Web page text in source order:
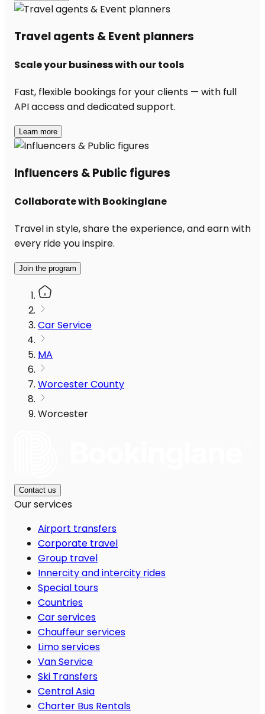
Travel agents & Event planners
Scale your business with our tools
Fast, flexible bookings for your clients — with full
API access and dedicated support.
Learn more
Influencers & Public figures
Collaborate with Bookinglane
Travel in style, share the experience, and earn with
every ride you inspire.
Join the program
Car Service
MA
Worcester County
Worcester
Contact us
Our services
Airport transfers
Corporate travel
Group travel
Innercity and intercity rides
Special tours
Countries
Car services
Chauffeur services
Limo services
Van Service
Ski Transfers
Central Asia
Charter Bus Rentals